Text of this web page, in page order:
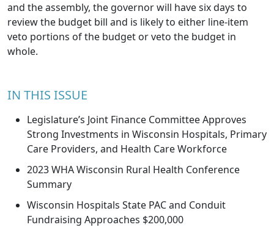
and the assembly, the governor will have six days to
review the budget bill and is likely to either line-item
veto portions of the budget or veto the budget in
whole.
IN THIS ISSUE
Legislature’s Joint Finance Committee Approves
Strong Investments in Wisconsin Hospitals, Primary
Care Providers, and Health Care Workforce
2023 WHA Wisconsin Rural Health Conference
Summary
Wisconsin Hospitals State PAC and Conduit
Fundraising Approaches $200,000